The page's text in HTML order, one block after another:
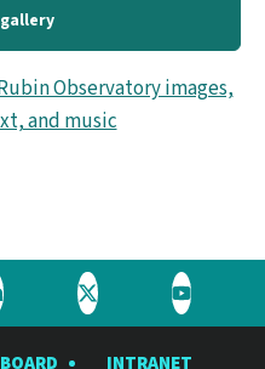
Observatory images,
and music
Visit
Visit
INTRANET